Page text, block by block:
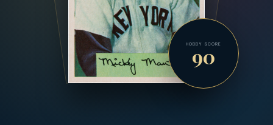
HOBBY SCORE
90